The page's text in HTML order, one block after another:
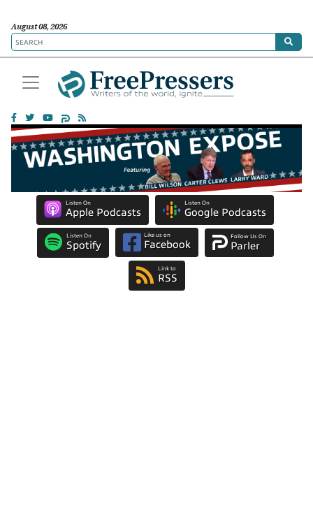
August 08, 2026
Listen On
Apple Podcasts
Listen On
Google Podcasts
Listen On
Spotify
Like us on
Facebook
Follow Us On
Parler
Link to
RSS